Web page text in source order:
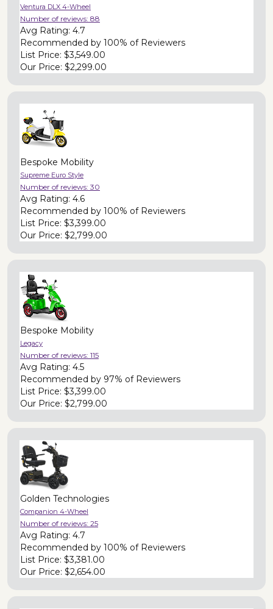
Ventura DLX 4-Wheel
Number of reviews: 88
Avg Rating: 4.7
Recommended by 100% of Reviewers
List Price: $3,549.00
Our Price: $2,299.00
Bespoke Mobility
Supreme Euro Style
Number of reviews: 30
Avg Rating: 4.6
Recommended by 100% of Reviewers
List Price: $3,399.00
Our Price: $2,799.00
Bespoke Mobility
Legacy
Number of reviews: 115
Avg Rating: 4.5
Recommended by 97% of Reviewers
List Price: $3,399.00
Our Price: $2,799.00
Golden Technologies
Companion 4-Wheel
Number of reviews: 25
Avg Rating: 4.7
Recommended by 100% of Reviewers
List Price: $3,381.00
Our Price: $2,654.00